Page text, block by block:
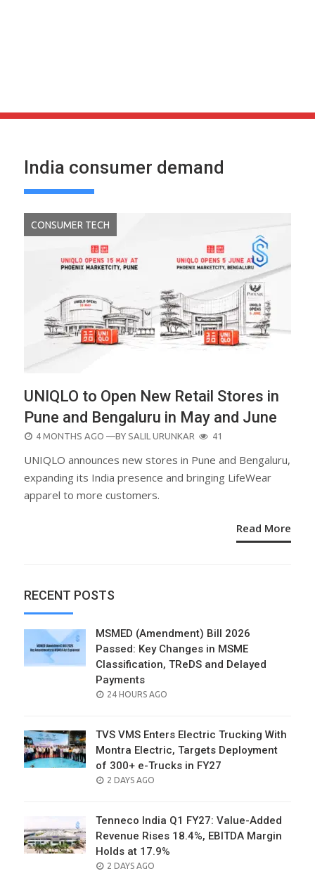
India consumer demand
CONSUMER TECH
UNIQLO to Open New Retail Stores in
Pune and Bengaluru in May and June
POSTED
4 MONTHS AGO —BY SALIL URUNKAR 41
UNIQLO announces new stores in Pune and Bengaluru,
expanding its India presence and bringing LifeWear
apparel to more customers.
Read More
RECENT POSTS
MSMED (Amendment) Bill 2026
Passed: Key Changes in MSME
Classification, TReDS and Delayed
Payments
POSTED
24 HOURS AGO
TVS VMS Enters Electric Trucking With
Montra Electric, Targets Deployment
of 300+ e-Trucks in FY27
POSTED
2 DAYS AGO
Tenneco India Q1 FY27: Value-Added
Revenue Rises 18.4%, EBITDA Margin
Holds at 17.9%
POSTED
2 DAYS AGO